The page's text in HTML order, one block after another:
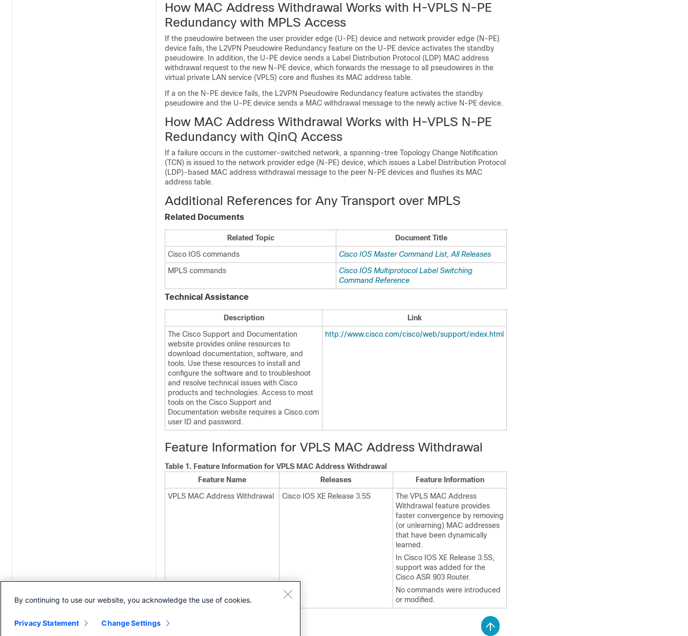
How MAC Address Withdrawal Works with H-VPLS N-PE
Redundancy with MPLS Access
If the pseudowire between the user provider edge (U-PE) device and network provider edge (N-PE)
device fails, the L2VPN Pseudowire Redundancy feature on the U-PE device activates the standby
pseudowire. In addition, the U-PE device sends a Label Distribution Protocol (LDP) MAC address
withdrawal request to the new N-PE device, which forwards the message to all pseudowires in the
virtual private LAN service (VPLS) core and flushes its MAC address table.
If a on the N-PE device fails, the L2VPN Pseudowire Redundancy feature activates the standby
pseudowire and the U-PE device sends a MAC withdrawal message to the newly active N-PE device.
How MAC Address Withdrawal Works with H-VPLS N-PE
Redundancy with QinQ Access
If a failure occurs in the customer-switched network, a spanning-tree Topology Change Notification
(TCN) is issued to the network provider edge (N-PE) device, which issues a Label Distribution Protocol
(LDP)-based MAC address withdrawal message to the peer N-PE devices and flushes its MAC
address table.
Additional References for Any Transport over MPLS
Related Documents
Related Topic
Document Title
Cisco IOS commands
Cisco IOS Master Command List, All Releases
MPLS commands
Cisco IOS Multiprotocol Label Switching
Command Reference
Technical Assistance
Description
Link
The Cisco Support and Documentation
website provides online resources to
download documentation, software, and
tools. Use these resources to install and
configure the software and to troubleshoot
and resolve technical issues with Cisco
products and technologies. Access to most
tools on the Cisco Support and
Documentation website requires a Cisco.com
user ID and password.
http://www.cisco.com/cisco/web/support/index.html
Feature Information for VPLS MAC Address Withdrawal
Table 1. Feature Information for VPLS MAC Address Withdrawal
Feature Name
Releases
Feature Information
VPLS MAC Address Withdrawal
Cisco IOS XE Release 3.5S
The VPLS MAC Address
Withdrawal feature provides
faster convergence by removing
(or unlearning) MAC addresses
that have been dynamically
learned.
In Cisco IOS XE Release 3.5S,
support was added for the
Cisco ASR 903 Router.
No commands were introduced
or modified.
By continuing to use our website, you acknowledge the use of cookies.
Privacy Statement Change Settings